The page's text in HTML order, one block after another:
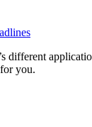
different
you.